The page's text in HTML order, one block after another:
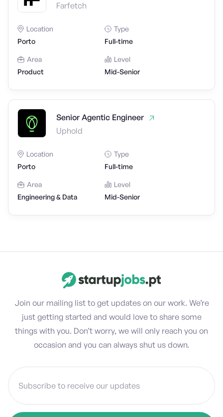
Farfetch
Location
Porto
Type
Full-time
Area
Product
Level
Mid-Senior
Senior Agentic Engineer
Uphold
Location
Porto
Type
Full-time
Area
Engineering & Data
Level
Mid-Senior
Join our mailing list to get updates on our work. We’re
just getting started and would love to share some
things with you. Don’t worry, we will only reach you on
occasion and you can always shut us down.